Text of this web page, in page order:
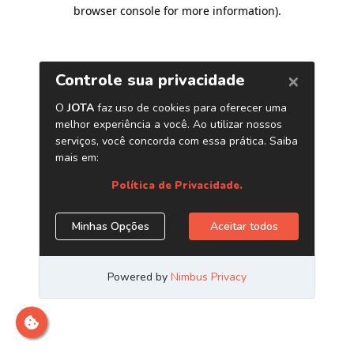
browser console for more information).